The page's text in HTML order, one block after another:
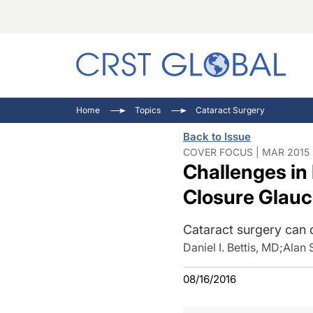
Home Topics Cataract Surgery
Back to Issue
COVER FOCUS | MAR 2015
Challenges
Closure
Cataract surgery can
Daniel I. Bettis, MD;Alan
08/16/2016